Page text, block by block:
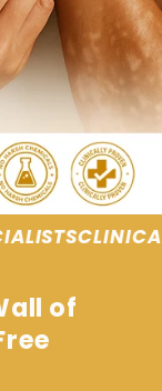
RESULTS
of